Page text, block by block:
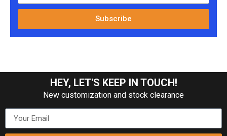
Subscribe
HEY, LET'S KEEP IN TOUCH!
New customization and stock clearance